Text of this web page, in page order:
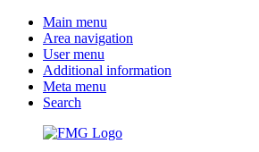
Main menu
Area navigation
User menu
Additional information
Meta menu
Search